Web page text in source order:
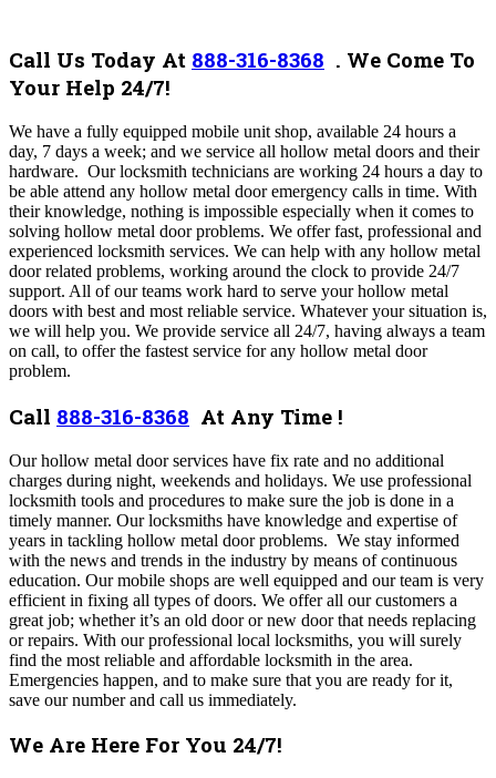
Call Us Today At 888-316-8368 . We Come To
Your Help 24/7!
We have a fully equipped mobile unit shop, available 24 hours a
day, 7 days a week; and we service all hollow metal doors and their
hardware. Our locksmith technicians are working 24 hours a day to
be able attend any hollow metal door emergency calls in time. With
their knowledge, nothing is impossible especially when it comes to
solving hollow metal door problems. We offer fast, professional and
experienced locksmith services. We can help with any hollow metal
door related problems, working around the clock to provide 24/7
support. All of our teams work hard to serve your hollow metal
doors with best and most reliable service. Whatever your situation is,
we will help you. We provide service all 24/7, having always a team
on call, to offer the fastest service for any hollow metal door
problem.
Call 888-316-8368 At Any Time !
Ourhollow metal door services have fix rate and no additional
charges during night, weekends and holidays. We use professional
locksmith tools and procedures to make sure the job is done in a
timely manner. Our locksmiths have knowledge and expertise of
years in tackling hollow metal door problems. We stay informed
with the news and trends in the industry by means of continuous
education. Our mobile shops are well equipped and our team is very
efficient in fixing all types of doors. We offer all our customers a
great job; whether it’s an old door or new door that needs replacing
or repairs. With our professional local locksmiths, you will surely
find the most reliable and affordable locksmith in the area.
Emergencies happen, and to make sure that you are ready for it,
save our number and call us immediately.
We Are Here For You 24/7!